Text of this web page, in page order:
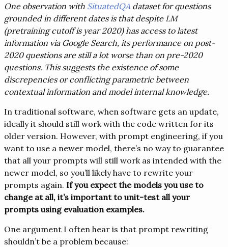
One observation with SituatedQAdataset for questions
grounded in different dates is that despite LM
(pretraining cutoff is year 2020) has access to latest
information via Google Search, its performance on post-
2020 questions are still a lot worse than on pre-2020
questions. This suggests the existence of some
discrepencies or conflicting parametric between
contextual information and model internal knowledge.
In traditional software, when software gets an update,
ideally it should still work with the code written for its
older version. However, with prompt engineering, if you
want to use a newer model, there’s no way to guarantee
that all your prompts will still work as intended with the
newer model, so you’ll likely have to rewrite your
prompts again. If you expect the models you use to
change at all, it’s important to unit-test all your
prompts using evaluation examples.
One argument I often hear is that prompt rewriting
shouldn’t be a problem because: